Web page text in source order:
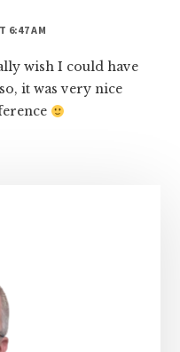
6:47 AM
wish I could have
it was very nice